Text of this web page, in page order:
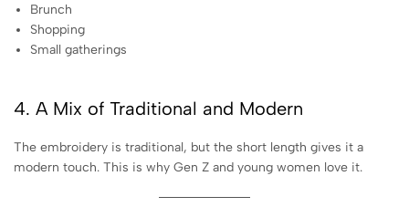
Brunch
Shopping
Small gatherings
4. A Mix of Traditional and Modern
The embroidery is traditional, but the short length gives it a
modern touch. This is why Gen Z and young women love it.